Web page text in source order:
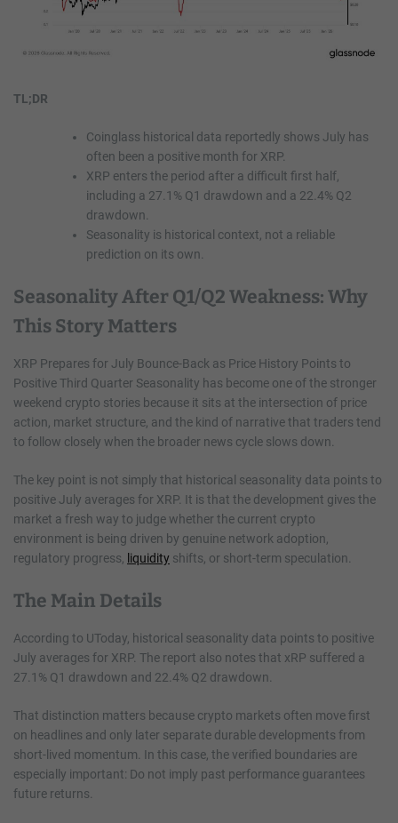
d
TL;DR
Coinglass historical data reportedly shows July has
often been a positive month for XRP.
XRP enters the period after a difficult first half,
including a 27.1% Q1 drawdown and a 22.4% Q2
drawdown.
Seasonality is historical context, not a reliable
prediction on its own.
Seasonality After Q1/Q2 Weakness: Why
This Story Matters
XRP Prepares for July Bounce-Back as Price History Points to
Positive Third Quarter Seasonality has become one of the stronger
weekend crypto stories because it sits at the intersection of price
action, market structure, and the kind of narrative that traders tend
to follow closely when the broader news cycle slows down.
The key point is not simply that historical seasonality data points to
positive July averages for XRP. It is that the development gives the
market a fresh way to judge whether the current crypto
environment is being driven by genuine network adoption,
regulatory progress,
liquidity shifts, or short-term speculation.
The Main Details
According to UToday, historical seasonality data points to positive
July averages for XRP. The report also notes that xRP suffered a
27.1% Q1 drawdown and 22.4% Q2 drawdown.
That distinction matters because crypto markets often move first
on headlines and only later separate durable developments from
short-lived momentum. In this case, the verified boundaries are
especially important: Do not imply past performance guarantees
future returns.